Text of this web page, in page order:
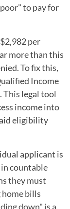
to pay for
per
more than this
To fix this,
Income
This legal tool
income into
eligibility
applicant is
countable
they must
home bills
down" is a